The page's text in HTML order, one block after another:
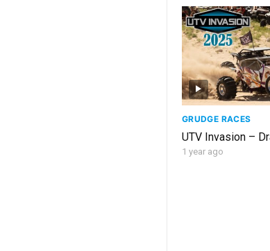
GRUDGE RACES
1 year ago